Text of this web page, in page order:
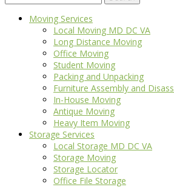
for:
Moving Services
Local Moving MD DC VA
Long Distance Moving
Office Moving
Student Moving
Packing and Unpacking
Furniture Assembly and
In-House Moving
Antique Moving
Heavy Item Moving
Storage Services
Local Storage MD DC VA
Storage Moving
Storage Locator
Office File Storage